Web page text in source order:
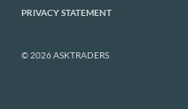
PRIVACY STATEMENT
© 2026 ASKTRADERS